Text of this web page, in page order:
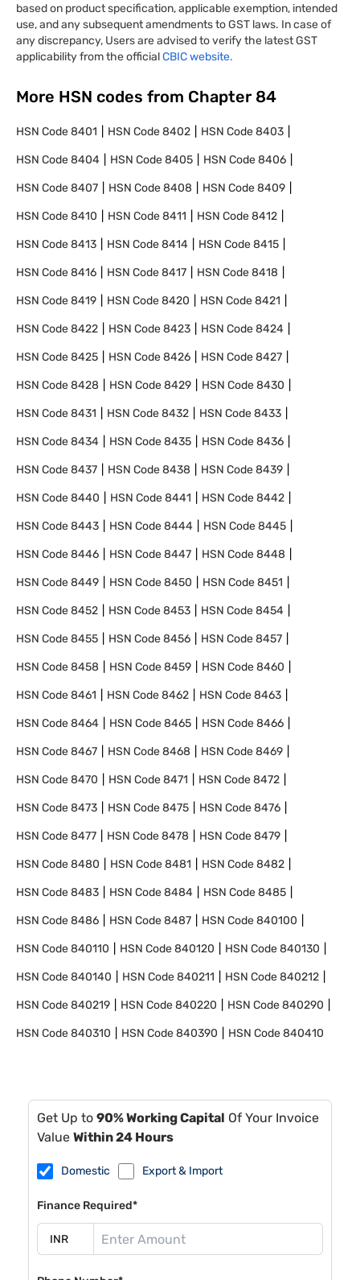
based on product specification, applicable exemption, intended
use, and any subsequent amendments to GST laws. In case of
any discrepancy, Users are advised to verify the latest GST
applicability from the officialCBIC website.
More HSN codes from Chapter 84
HSN Code8401 HSN Code8402 HSN Code8403
HSN Code8404 HSN Code8405 HSN Code8406
HSN Code8407 HSN Code8408 HSN Code8409
HSN Code8410 HSN Code8411 HSN Code8412
HSN Code8413 HSN Code8414 HSN Code8415
HSN Code8416 HSN Code8417 HSN Code8418
HSN Code8419 HSN Code8420 HSN Code8421
HSN Code8422 HSN Code8423 HSN Code8424
HSN Code8425 HSN Code8426 HSN Code8427
HSN Code8428 HSN Code8429 HSN Code8430
HSN Code8431 HSN Code8432 HSN Code8433
HSN Code8434 HSN Code8435 HSN Code8436
HSN Code8437 HSN Code8438 HSN Code8439
HSN Code8440 HSN Code8441 HSN Code8442
HSN Code8443 HSN Code8444 HSN Code8445
HSN Code8446 HSN Code8447 HSN Code8448
HSN Code8449 HSN Code8450 HSN Code8451
HSN Code8452 HSN Code8453 HSN Code8454
HSN Code8455 HSN Code8456 HSN Code8457
HSN Code8458 HSN Code8459 HSN Code8460
HSN Code8461 HSN Code8462 HSN Code8463
HSN Code8464 HSN Code8465 HSN Code8466
HSN Code8467 HSN Code8468 HSN Code8469
HSN Code8470 HSN Code8471 HSN Code8472
HSN Code8473 HSN Code8475 HSN Code8476
HSN Code8477 HSN Code8478 HSN Code8479
HSN Code8480 HSN Code8481 HSN Code8482
HSN Code8483 HSN Code8484 HSN Code8485
HSN Code8486 HSN Code8487 HSN Code840100
HSN Code840110 HSN Code840120 HSN Code840130
HSN Code840140 HSN Code840211 HSN Code840212
HSN Code840219 HSN Code840220 HSN Code840290
HSN Code840310 HSN Code840390 HSN Code840410
Get Up to 90% Working Capital Of Your Invoice
Value Within 24 Hours
Domestic Export & Import
Finance Required*